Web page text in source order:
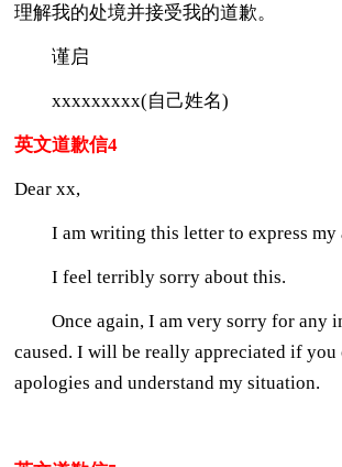
理解我的处境并接受我的道歉。
谨启
xxxxxxxxx(自己姓名)
英文道歉信4
Dear xx,
I am writing this letter to express my
I feel terribly sorry about this.
Once again, I am very sorry for any
caused. I will be really appreciated if you
apologies and understand my situation.